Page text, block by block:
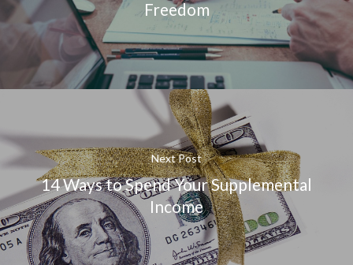
Freedom
Next Post
14 Ways to Spend Your Supplemental
Income